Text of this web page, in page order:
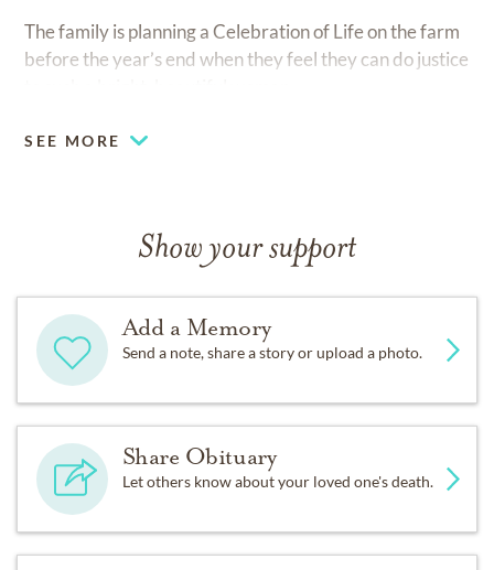
The family is planning a Celebration of Life on the farm
before the year’s end when they feel they can do justice
SEE MORE
Show your support
Add a Memory
Send a note, share a story or upload a photo.
Share Obituary
Let others know about your loved one's death.